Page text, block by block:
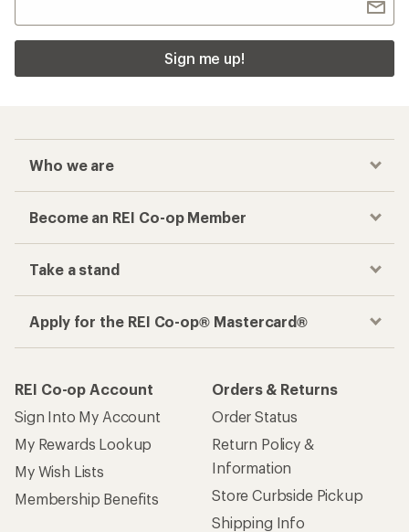
Sign me up!
Who we are
Become an REI Co-op Member
Take a stand
Apply for the REI Co-op® Mastercard®
REI Co-op Account
Sign Into My Account
My Rewards Lookup
My Wish Lists
Membership Benefits
Orders & Returns
Order Status
Return Policy &
Information
Store Curbside Pickup
Shipping Info